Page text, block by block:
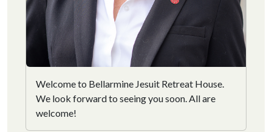
Welcome to Bellarmine Jesuit Retreat House.
We look forward to seeing you soon. All are
welcome!